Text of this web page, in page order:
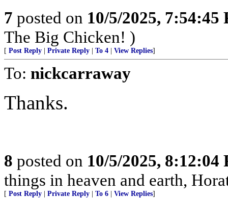
7 posted on 10/5/2025, 7:54:45
The Big Chicken! )
[ Post Reply | Private Reply | To 4 | View Replies]
To: nickcarraway
Thanks.
8 posted on 10/5/2025, 8:12:04
things in heaven and earth,
[ Post Reply | Private Reply | To 6 | View Replies]